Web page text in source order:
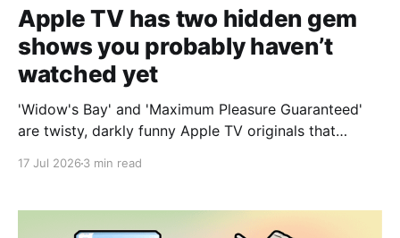
Apple TV has two hidden gem
shows you probably haven’t
watched yet
'Widow's Bay' and 'Maximum Pleasure Guaranteed'
are twisty, darkly funny Apple TV originals that
17 Jul 2026 3 min read